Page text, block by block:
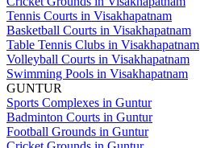
Tennis Courts in Visakhapatnam
Basketball Courts in Visakhapatnam
Table Tennis Clubs in Visakhapatnam
Volleyball Courts in Visakhapatnam
Swimming Pools in Visakhapatnam
GUNTUR
Sports Complexes in Guntur
Badminton Courts in Guntur
Football Grounds in Guntur